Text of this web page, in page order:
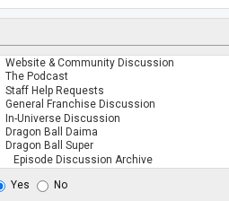
Yes No